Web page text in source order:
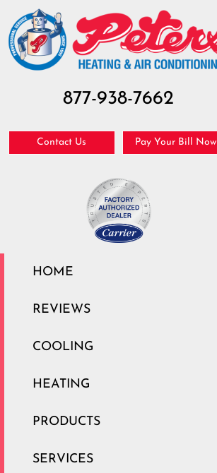
877-938-7662
Contact Us Pay Your Bill Now
HOME
REVIEWS
COOLING
HEATING
PRODUCTS
SERVICES